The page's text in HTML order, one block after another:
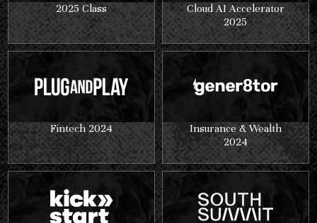
2025 Class
Cloud AI Accelerator
2025
Fintech 2024
Insurance & Wealth
2024